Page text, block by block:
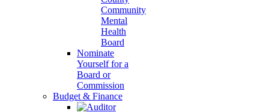
Community
Mental
Health
Board
Nominate
Yourself for a
Board or
Commission
Budget & Finance